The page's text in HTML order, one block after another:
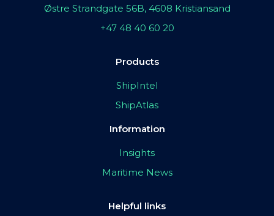
Østre Strandgate 56B, 4608 Kristiansand
+47 48 40 60 20
Products
ShipIntel
ShipAtlas
Information
Insights
Maritime News
Helpful links